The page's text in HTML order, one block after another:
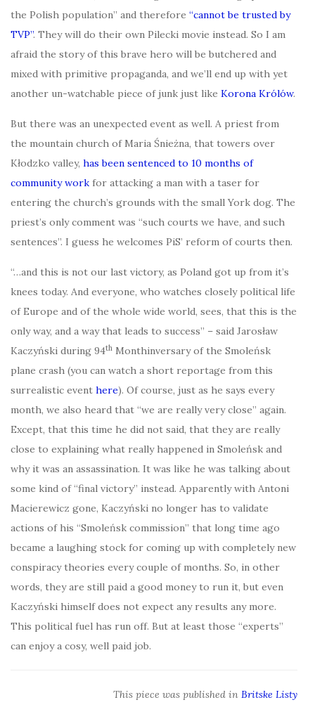
the Polish population” and therefore “cannot be trusted by
TVP”. They will do their own Pilecki movie instead. So I am
afraid the story of this brave hero will be butchered and
mixed with primitive propaganda, and we’ll end up with yet
another un-watchable piece of junk just like Korona Królów.
But there was an unexpected event as well. A priest from
the mountain church of Maria Śnieżna, that towers over
Kłodzko valley, has been sentenced to 10 months of
community work for attacking a man with a taser for
entering the church’s grounds with the small York dog. The
priest’s only comment was “such courts we have, and such
sentences”. I guess he welcomes PiS’ reform of courts then.
“…and this is not our last victory, as Poland got up from it’s
knees today. And everyone, who watches closely political life
of Europe and of the whole wide world, sees, that this is the
only way, and a way that leads to success” – said Jarosław
Kaczyński during 94th Monthinversary of the Smoleńsk
plane crash (you can watch a short reportage from this
surrealistic event here). Of course, just as he says every
month, we also heard that “we are really very close” again.
Except, that this time he did not said, that they are really
close to explaining what really happened in Smoleńsk and
why it was an assassination. It was like he was talking about
some kind of “final victory” instead. Apparently with Antoni
Macierewicz gone, Kaczyński no longer has to validate
actions of his “Smoleńsk commission” that long time ago
became a laughing stock for coming up with completely new
conspiracy theories every couple of months. So, in other
words, they are still paid a good money to run it, but even
Kaczyński himself does not expect any results any more.
This political fuel has run off. But at least those “experts”
can enjoy a cosy, well paid job.
This piece was published in Britske Listy